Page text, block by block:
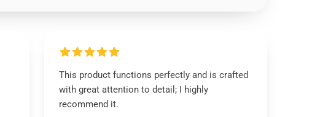
This product functions perfectly and is crafted
with great attention to detail; I highly
recommend it.